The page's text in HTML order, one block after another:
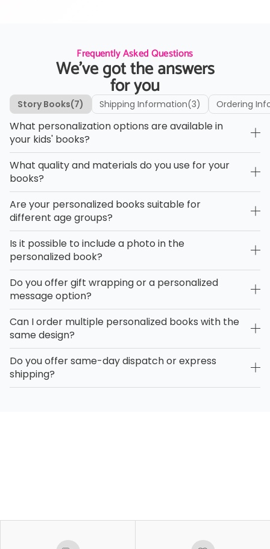
Frequently Asked Questions
We’ve got the answers
for you
Story Books(7) Shipping Information(3) Ordering
What personalization options are available in
your kids' books?
What quality and materials do you use for your
books?
Are your personalized books suitable for
different age groups?
Is it possible to include a photo in the
personalized book?
Do you offer gift wrapping or a personalized
message option?
Can I order multiple personalized books with the
same design?
Do you offer same-day dispatch or express
shipping?